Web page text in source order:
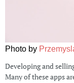
Photo by
Developing and
Many of these apps